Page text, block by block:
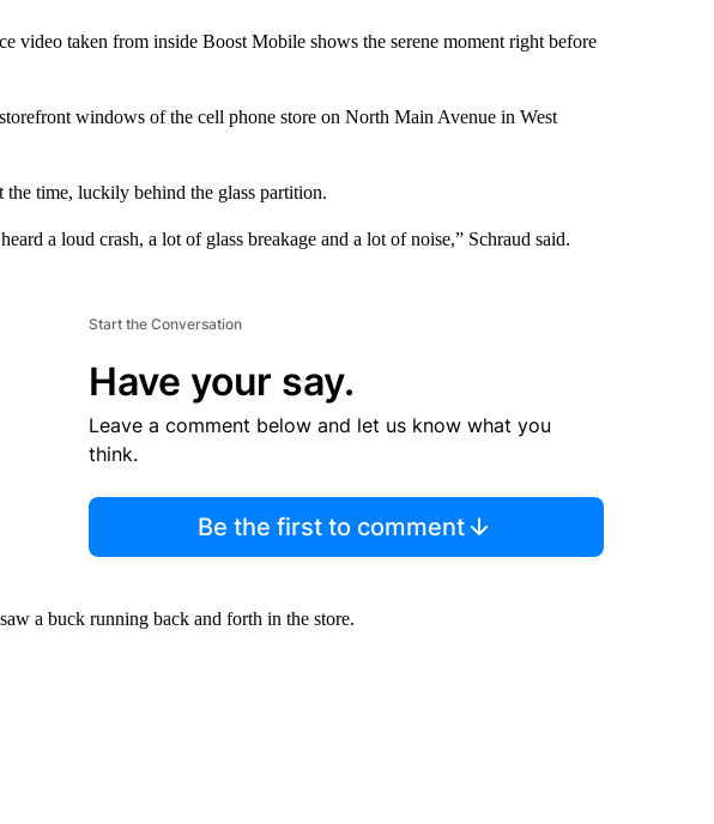
video taken from inside Boost Mobile shows the serene moment right before
windows of the cell phone store on North Main Avenue in West
time, luckily behind the glass partition.
a loud crash, a lot of glass breakage and a lot of noise,” Schraud said.
Start the Conversation
Have your say.
Leave a comment below and let us know what you
think.
Be the first to comment
a buck running back and forth in the store.